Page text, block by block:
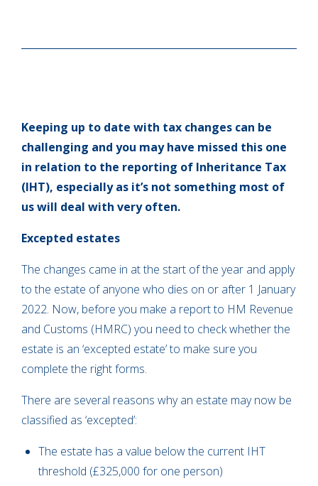
Keeping up to date with tax changes can be
challenging and you may have missed this one
in relation to the reporting of Inheritance Tax
(IHT), especially as it’s not something most of
us will deal with very often.
Excepted estates
The changes came in at the start of the year and apply
to the estate of anyone who dies on or after 1 January
2022. Now, before you make a report to HM Revenue
and Customs (HMRC) you need to check whether the
estate is an ‘excepted estate’ to make sure you
complete the right forms.
There are several reasons why an estate may now be
classified as ‘excepted’:
The estate has a value below the current IHT
threshold (£325,000 for one person)